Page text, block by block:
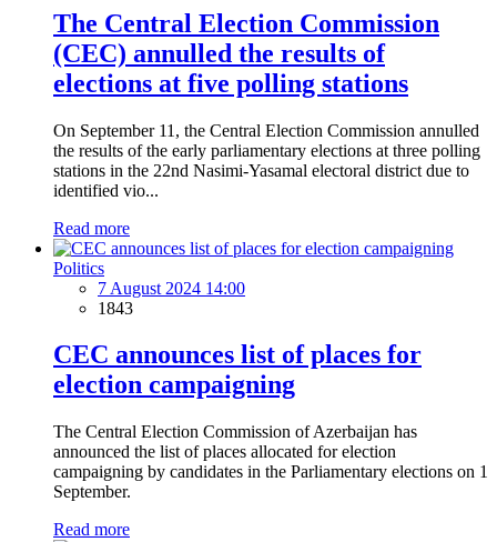
The Central Election Commission
(CEC) annulled the results of
elections at five polling stations
On September 11, the Central Election Commission annulled
the results of the early parliamentary elections at three polling
stations in the 22nd Nasimi-Yasamal electoral district due to
identified vio...
Read more
Politics
7 August 2024 14:00
1843
CEC announces list of places for
election campaigning
The Central Election Commission of Azerbaijan has
announced the list of places allocated for election
campaigning by candidates in the Parliamentary elections on 1
September.
Read more